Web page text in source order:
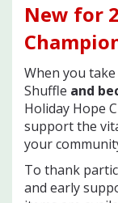
New for
When you
Shuffle and
Holiday Hope
support the
your
To thank
and early